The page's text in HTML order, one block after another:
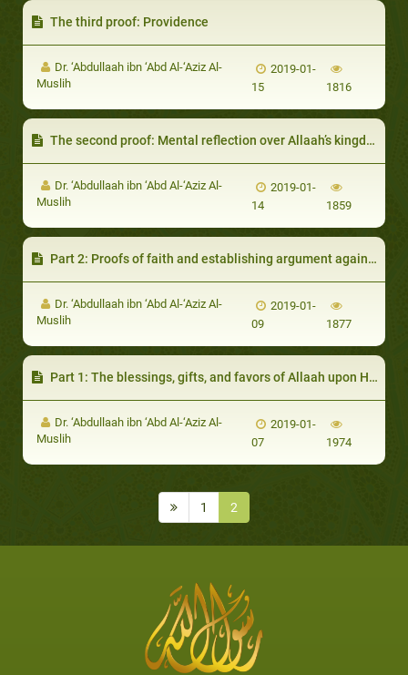
The third proof: Providence
Dr. ‘Abdullaah ibn ‘Abd Al-‘Aziz Al-
Muslih
2019-01-
15
1816
The second proof: Mental reflection over Allaah’s kingdom
Dr. ‘Abdullaah ibn ‘Abd Al-‘Aziz Al-
Muslih
2019-01-
14
1859
Part 2: Proofs of faith and establishing argument against mankind
Dr. ‘Abdullaah ibn ‘Abd Al-‘Aziz Al-
Muslih
2019-01-
09
1877
Part 1: The blessings, gifts, and favors of Allaah upon His creation
Dr. ‘Abdullaah ibn ‘Abd Al-‘Aziz Al-
Muslih
2019-01-
07
1974
1 2